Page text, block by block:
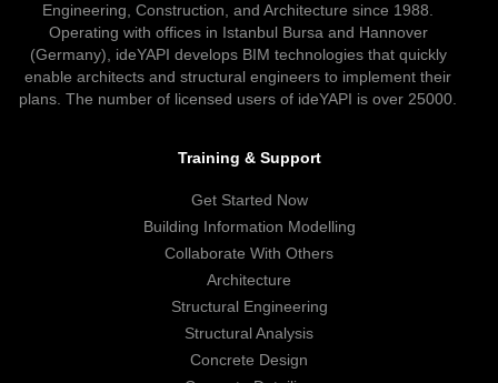
Engineering, Construction, and Architecture since 1988.
Operating with offices in Istanbul Bursa and Hannover
(Germany), ideYAPI develops BIM technologies that quickly
enable architects and structural engineers to implement their
plans. The number of licensed users of ideYAPI is over 25000.
Training & Support
Get Started Now
Building Information Modelling
Collaborate With Others
Architecture
Structural Engineering
Structural Analysis
Concrete Design